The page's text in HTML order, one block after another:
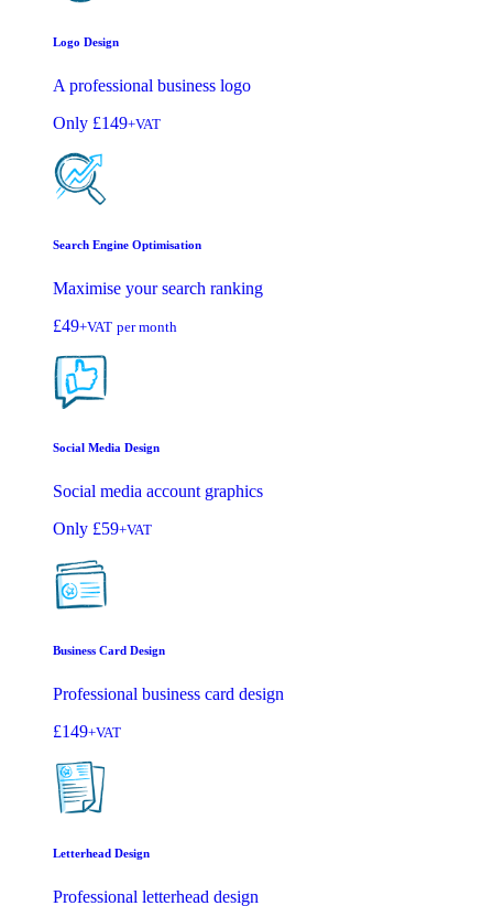
Logo Design
A professional business logo
Only £149+VAT
Search Engine Optimisation
Maximise your search ranking
£49+VAT per month
Social Media Design
Social media account graphics
Only £59+VAT
Business Card Design
Professional business card design
£149+VAT
Letterhead Design
Professional letterhead design